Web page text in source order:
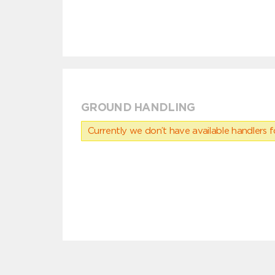
GROUND HANDLING
Currently we don’t have available